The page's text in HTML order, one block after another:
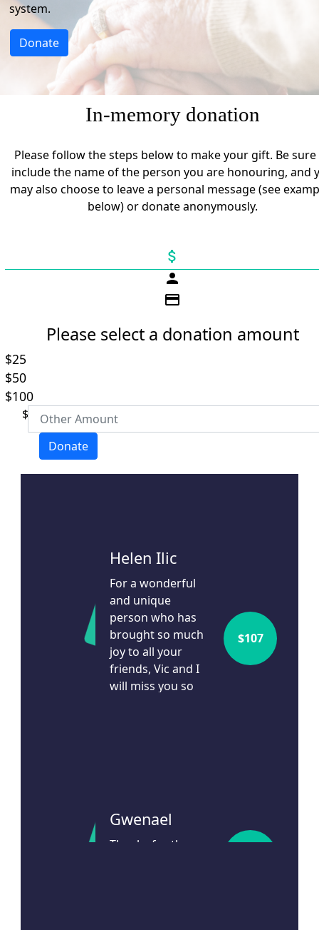
system.
Donate
In-memory donation
Please follow the steps below to make your gift. Be
include the name of the person you are honouring, and
may also choose to leave a personal message (see
below) or donate anonymously.
attach_money
person
credit_card
Please select a donation amount
$25
$50
$100
$
Donate
First Name *
Last Name *
(enter manually)
Address Line 1
Helen Ilic
For a wonderful
and unique
person who has
brought so much
joy to all your
friends, Vic and I
will miss you so
$107
Gwenael
Thanks for the